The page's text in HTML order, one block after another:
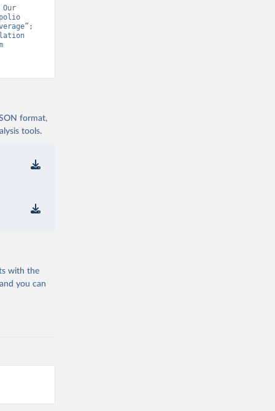
format,
tools.
with the
you can